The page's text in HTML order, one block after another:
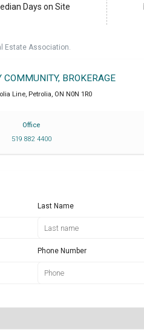
Days on Site
Estate Association.
COMMUNITY, BROKERAGE
Line, Petrolia, ON N0N 1R0
Office
519 882 4400
Last Name
Phone Number